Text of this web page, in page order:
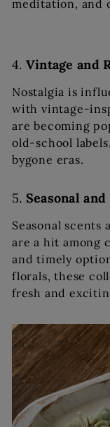
meditation, and
4. Vintage and
Nostalgia is
with vintage-
are becoming
old-school
bygone eras.
5. Seasonal
Seasonal
are a hit among
and timely
florals, these
fresh and